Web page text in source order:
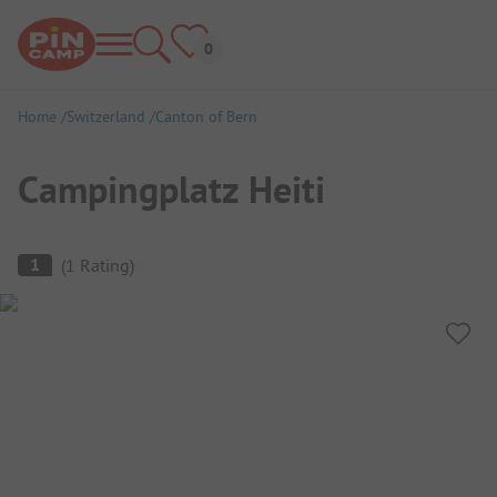
Home Switzerland Canton of Bern
Campingplatz Heiti
Campsite Overview
1 (1 Rating)